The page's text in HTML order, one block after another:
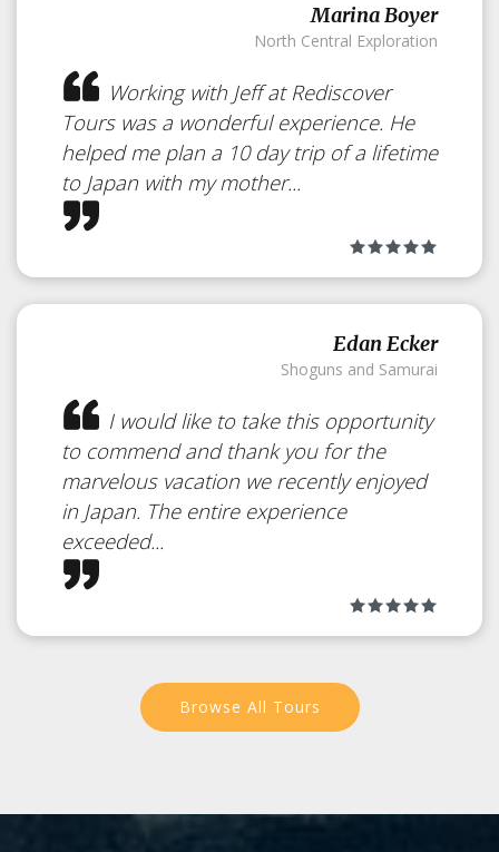
Relax in a Hot
Springs Bath
Japan
An intimate part of Japanese
culture
Marina Boyer
North Central Exploration
Working with Jeff at Rediscover
Tours was a wonderful experience. He
helped me plan a 10 day trip of a lifetime
to Japan with my mother...
Edan Ecker
Shoguns and Samurai
I would like to take this opportunity
to commend and thank you for the
marvelous vacation we recently enjoyed
in Japan. The entire experience
exceeded...
Browse All Tours